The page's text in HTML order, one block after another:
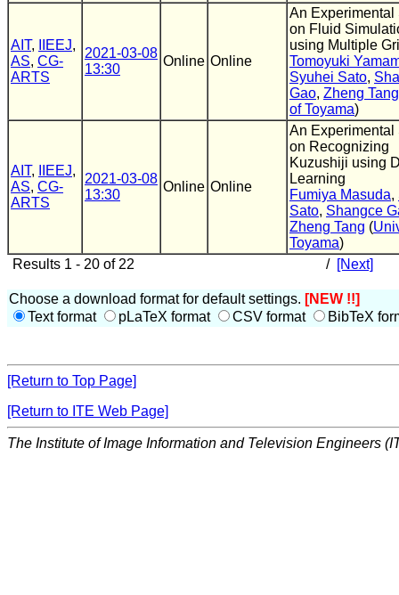
AIT, IIEEJ,
AS, CG-
ARTS
2021-03-08
13:30
Online Online
An Experimental
on Fluid
using Multiple
Tomoyuki
Syuhei Sato,
Gao, Zheng Tang
of Toyama)
AIT, IIEEJ,
AS, CG-
ARTS
2021-03-08
13:30
Online Online
An Experimental
on Recognizing
Kuzushiji using
Learning
Fumiya Masuda,
Sato, Shangce
Zheng Tang (
Toyama)
Results 1 - 20 of 22
/ [Next]
Choose a download format for default settings. [NEW !!]
Text format
pLaTeX format CSV format BibTeX
[Return to Top Page]
[Return to ITE Web Page]
The Institute of Image Information and Television Engineers